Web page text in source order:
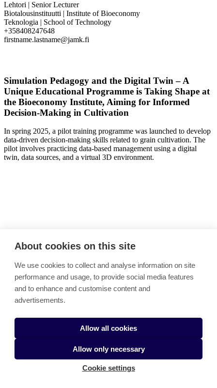
Lehtori | Senior Lecturer
Biotalousinstituutti | Institute of Bioeconomy
Teknologia | School of Technology
+358408247648
firstname.lastname@jamk.fi
Simulation Pedagogy and the Digital Twin – A
Unique Educational Programme is Taking Shape at
the Bioeconomy Institute, Aiming for Informed
Decision-Making in Cultivation
In spring 2025, a pilot training programme was launched to develop
data-driven decision-making skills related to grain cultivation. The
pilot involves practicing data-based management using a digital
twin, data sources, and a virtual 3D environment.
Finnish Future Farm
Link copied to clipboard
BioBoosters Demo Days Programme 2026
Data-Driven Decision-Making in Oat Farming – Pilot
About cookies on this site
We use cookies to collect and analyse information on site
performance and usage, to provide social media features
and to enhance and customise content and
advertisements.
Allow all cookies
Allow only necessary
Cookie settings